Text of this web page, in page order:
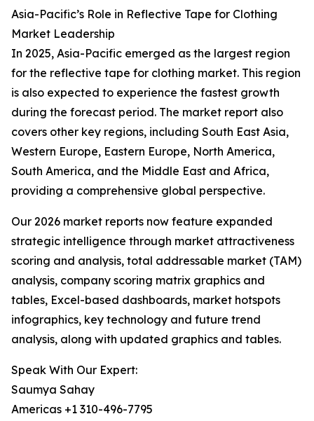
Asia-Pacific’s Role in Reflective Tape for Clothing
Market Leadership
In 2025, Asia-Pacific emerged as the largest region
for the reflective tape for clothing market. This region
is also expected to experience the fastest growth
during the forecast period. The market report also
covers other key regions, including South East Asia,
Western Europe, Eastern Europe, North America,
South America, and the Middle East and Africa,
providing a comprehensive global perspective.
Our 2026 market reports now feature expanded
strategic intelligence through market attractiveness
scoring and analysis, total addressable market (TAM)
analysis, company scoring matrix graphics and
tables, Excel-based dashboards, market hotspots
infographics, key technology and future trend
analysis, along with updated graphics and tables.
Speak With Our Expert:
Saumya Sahay
Americas +1 310-496-7795